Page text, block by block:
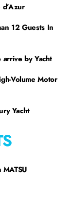
12 Guests In
arrive by Yacht
Volume Motor
Yacht